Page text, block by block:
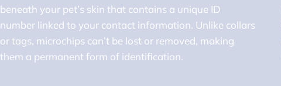
beneath your pet’s skin that contains a unique ID
number linked to your contact information. Unlike collars
or tags, microchips can’t be lost or removed, making
them a permanent form of identification.